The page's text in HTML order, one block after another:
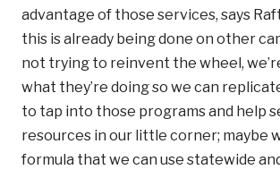
advantage of those services, says
this is already being done on other
not trying to reinvent the wheel,
what they’re doing so we can
to tap into those programs and help
resources in our little corner; maybe
formula that we can use statewide